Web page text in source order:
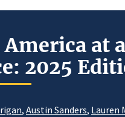
at a
2025
, Austin Sanders, Lauren